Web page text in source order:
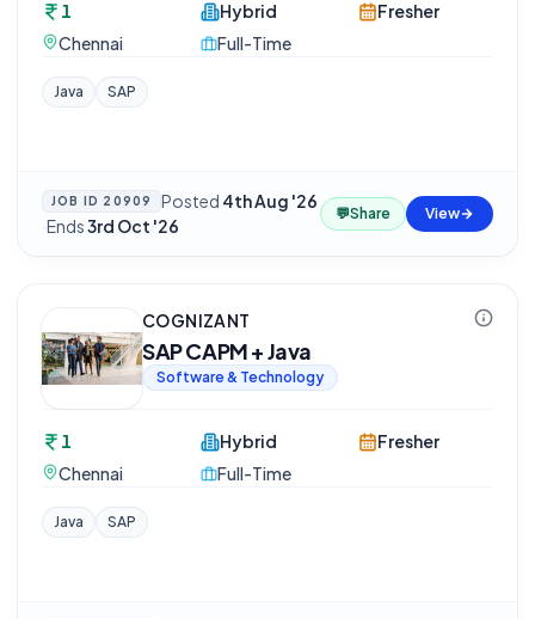
1
Chennai
Hybrid
Full-Time
Fresher
Java SAP
JOB ID 20909 Posted 4th Aug '26
·Ends3rd Oct '26
💬Share View
COGNIZANT
SAP CAPM + Java
Software & Technology
1
Chennai
Hybrid
Full-Time
Fresher
Java SAP